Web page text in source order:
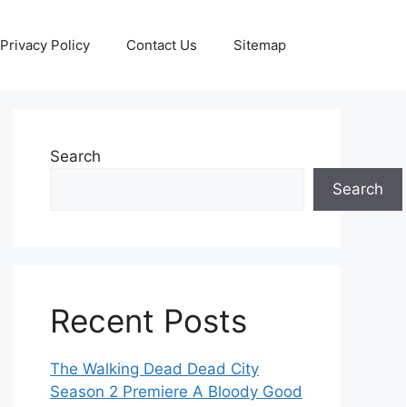
Privacy Policy Contact Us Sitemap
Search
Search
Recent Posts
The Walking Dead Dead City
Season 2 Premiere A Bloody Good